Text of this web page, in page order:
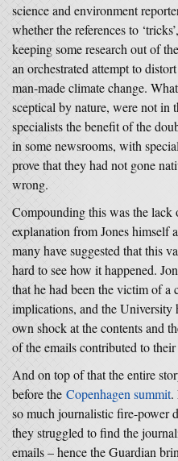
science and environment
whether the references to
keeping some research out of
an orchestrated attempt to
man-made climate change.
sceptical by nature, were not in
specialists the benefit of the
in some newsrooms, with
prove that they had not gone
wrong.
Compounding this was the lack
explanation from Jones himself
many have suggested that this
hard to see how it happened.
that he had been the victim of
implications, and the University
own shock at the contents and
of the emails contributed to their
And on top of that the entire
before the Copenhagen summit.
so much journalistic fire-power
they struggled to find the
emails – hence the Guardian